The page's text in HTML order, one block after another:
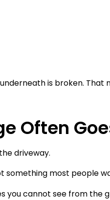
is broken.
Often
driveway.
something most people
you cannot see from the